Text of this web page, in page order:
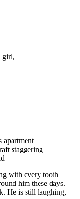
girl,
apartment
staggering
with every tooth
him these days.
He is still laughing,